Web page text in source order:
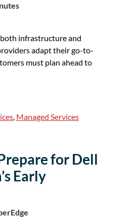
infrastructure and
adapt their go-to-
must plan ahead to
, Managed Services
for Dell
Early